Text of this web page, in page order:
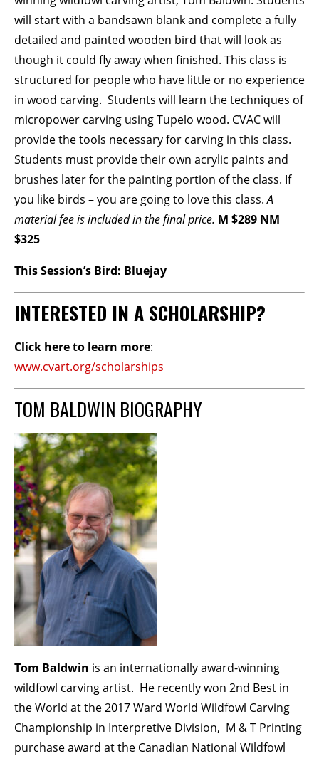
will start with a bandsawn blank and complete a fully
detailed and painted wooden bird that will look as
though it could fly away when finished. This class is
structured for people who have little or no experience
in wood carving. Students will learn the techniques of
micropower carving using Tupelo wood. CVAC will
provide the tools necessary for carving in this class.
Students must provide their own acrylic paints and
brushes later for the painting portion of the class. If
you like birds – you are going to love this class.A
material fee is included in the final price. M $289 NM
$325
This Session’s Bird: Bluejay
INTERESTED IN A SCHOLARSHIP?
Click here to learn more:
www.cvart.org/scholarships
TOM BALDWIN BIOGRAPHY
Tom Baldwin is an internationally award-winning
wildfowl carving artist. He recently won 2nd Best in
the World at the 2017 Ward World Wildfowl Carving
Championship in Interpretive Division, M & T Printing
purchase award at the Canadian National Wildfowl